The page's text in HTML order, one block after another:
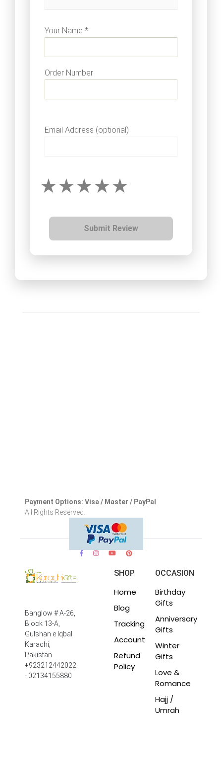
Your Name *
Order Number
Email Address (optional)
Submit Review
Payment Options: Visa / Master / PayPal
All Rights Reserved.
Banglow # A-26,
Block 13-A,
Gulshan e Iqbal
Karachi,
Pakistan
+923212442022
- 02134155880
SHOP
Home
Blog
Tracking
Account
Refund
Policy
OCCASION
Birthday
Gifts
Anniversary
Gifts
Winter
Gifts
Love &
Romance
Hajj /
Umrah